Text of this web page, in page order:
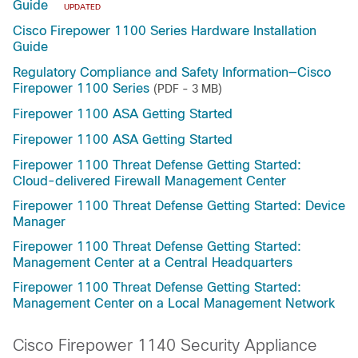
Guide UPDATED
Cisco Firepower 1100 Series Hardware Installation
Guide
Regulatory Compliance and Safety Information—Cisco
Firepower 1100 Series (PDF - 3 MB)
Firepower 1100 ASA Getting Started
Firepower 1100 ASA Getting Started
Firepower 1100 Threat Defense Getting Started:
Cloud-delivered Firewall Management Center
Firepower 1100 Threat Defense Getting Started: Device
Manager
Firepower 1100 Threat Defense Getting Started:
Management Center at a Central Headquarters
Firepower 1100 Threat Defense Getting Started:
Management Center on a Local Management Network
Cisco Firepower 1140 Security Appliance